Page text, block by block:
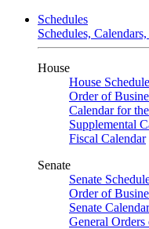
Schedules
Schedules,
House
House
Order of
Calendar for
Supplemental
Fiscal Calendar
Senate
Senate
Order of
Senate Calendar
General